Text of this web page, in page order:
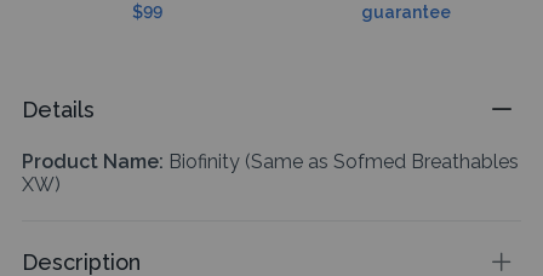
$99
guarantee
Details
Product Name: Biofinity (Same as Sofmed Breathables
XW)
Description